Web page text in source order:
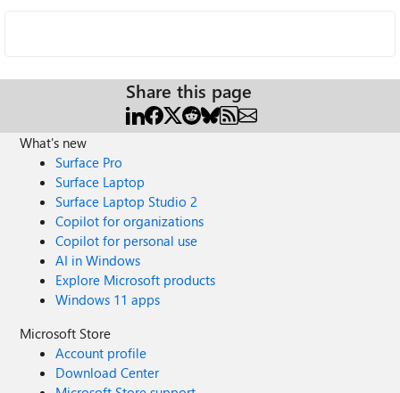
Share this page
What's new
Surface Pro
Surface Laptop
Surface Laptop Studio 2
Copilot for organizations
Copilot for personal use
AI in Windows
Explore Microsoft products
Windows 11 apps
Microsoft Store
Account profile
Download Center